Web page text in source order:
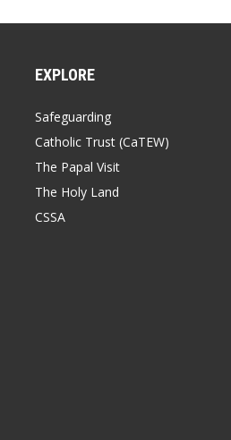
EXPLORE
Safeguarding
Catholic Trust (CaTEW)
The Papal Visit
The Holy Land
CSSA